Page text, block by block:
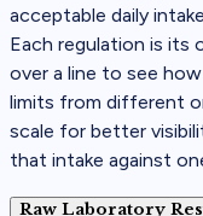
acceptable daily
Each regulation is its
over a line to see
limits from different
scale for better
that intake against
Raw Laboratory